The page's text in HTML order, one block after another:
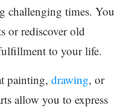
challenging times. You
or rediscover old
to your life.
painting, drawing, or
allow you to express